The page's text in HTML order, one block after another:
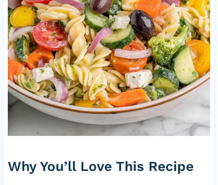
Why You’ll Love This Recipe